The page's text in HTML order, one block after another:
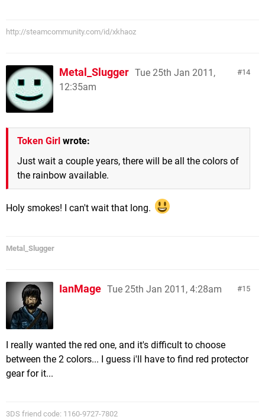
http://steamcommunity.com/id/xkhaoz
14
Metal_Slugger Tue 25th Jan 2011,
12:35am
Token Girl wrote:
Just wait a couple years, there will be all the colors of
the rainbow available.
Holy smokes! I can't wait that long.
Metal_Slugger
15
IanMage Tue 25th Jan 2011, 4:28am
I really wanted the red one, and it's difficult to choose
between the 2 colors... I guess i'll have to find red protector
gear for it...
3DS friend code: 1160-9727-7802